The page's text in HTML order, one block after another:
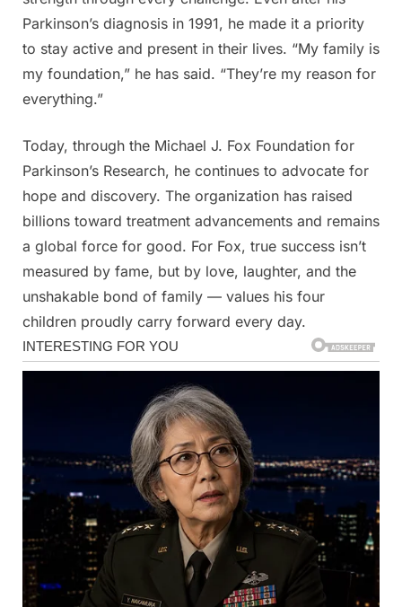
Parkinson’s diagnosis in 1991, he made it a priority
to stay active and present in their lives. “My family is
my foundation,” he has said. “They’re my reason for
everything.”
Today, through the Michael J. Fox Foundation for
Parkinson’s Research, he continues to advocate for
hope and discovery. The organization has raised
billions toward treatment advancements and remains
a global force for good. For Fox, true success isn’t
measured by fame, but by love, laughter, and the
unshakable bond of family — values his four
children proudly carry forward every day.